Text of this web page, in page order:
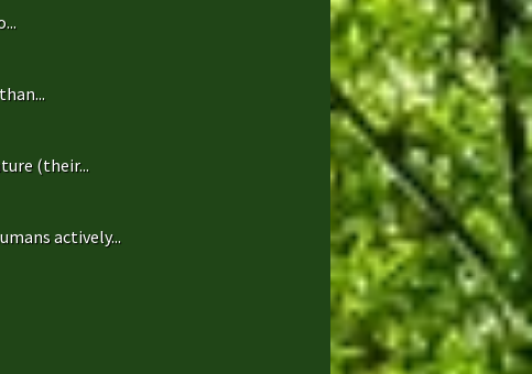
(their...
actively...